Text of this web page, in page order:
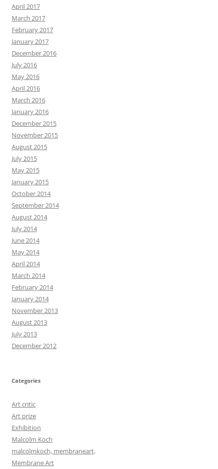
April 2017
March 2017
February 2017
January 2017
December 2016
July 2016
May 2016
April 2016
March 2016
January 2016
December 2015
November 2015
August 2015
July 2015
May 2015
January 2015
October 2014
September 2014
August 2014
July 2014
June 2014
May 2014
April 2014
March 2014
February 2014
January 2014
November 2013
August 2013
July 2013
December 2012
Categories
Art critic
Art prize
Exhibition
Malcolm Koch
malcolmkoch, membraneart,
Membrane Art